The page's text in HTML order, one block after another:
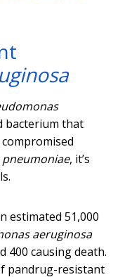
bacterium that
pneumoniae, it’s
estimated 51,000
aeruginosa
400 causing death.
pandrug-resistant